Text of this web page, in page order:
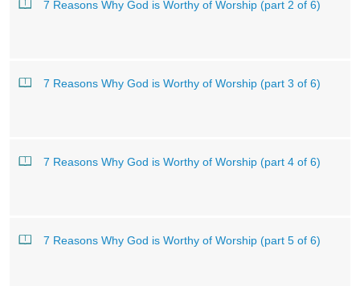
7 Reasons Why God is Worthy of Worship (part 2 of 6)
7 Reasons Why God is Worthy of Worship (part 3 of 6)
7 Reasons Why God is Worthy of Worship (part 4 of 6)
7 Reasons Why God is Worthy of Worship (part 5 of 6)